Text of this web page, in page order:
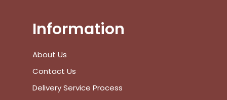
Information
About Us
Contact Us
Delivery Service Process